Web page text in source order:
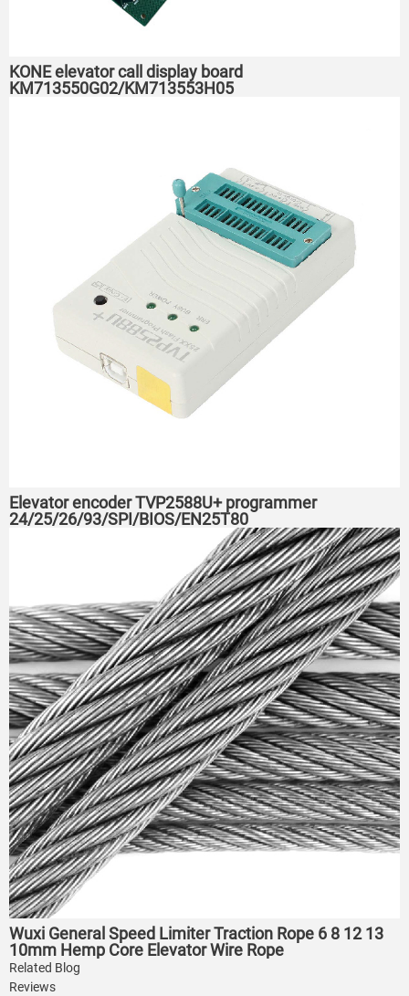
KONE elevator call display board
KM713550G02/KM713553H05
Elevator encoder TVP2588U+ programmer
24/25/26/93/SPI/BIOS/EN25T80
Wuxi General Speed Limiter Traction Rope 6 8 12 13
10mm Hemp Core Elevator Wire Rope
Related Blog
Reviews